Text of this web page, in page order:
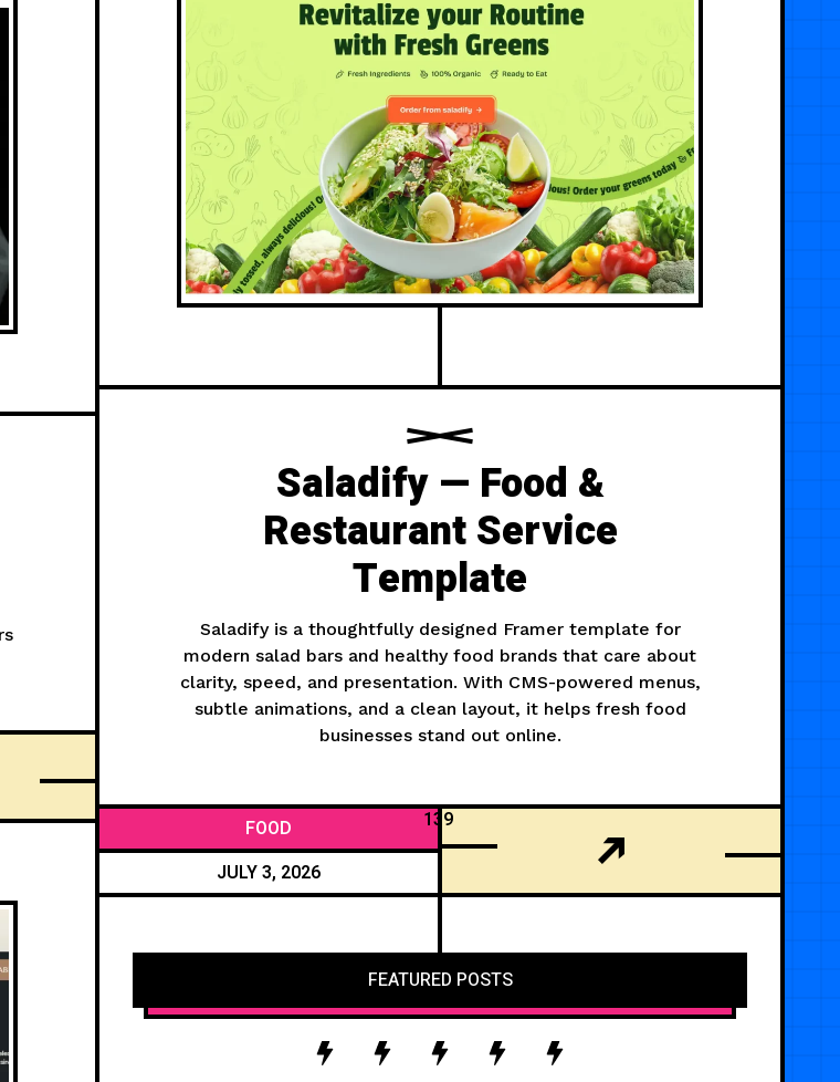
Saladify — Food &
Restaurant Service
Template
Saladify is a thoughtfully designed Framer template for
modern salad bars and healthy food brands that care about
clarity, speed, and presentation. With CMS-powered menus,
subtle animations, and a clean layout, it helps fresh food
businesses stand out online.
139
FOOD
JULY 3, 2026
FEATURED POSTS